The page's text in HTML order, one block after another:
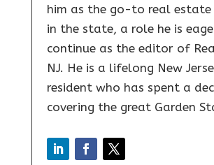
him as the go-to real
in the state, a role he is
continue as the editor of
NJ. He is a lifelong New
resident who has spent a
covering the great Garden